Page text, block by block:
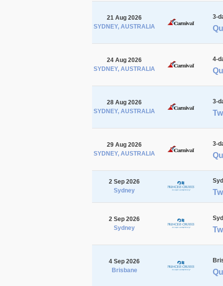
21 Aug 2026
SYDNEY, AUSTRALIA
3-
24 Aug 2026
SYDNEY, AUSTRALIA
4-
28 Aug 2026
SYDNEY, AUSTRALIA
3-
29 Aug 2026
SYDNEY, AUSTRALIA
3-
2 Sep 2026
Sydney
2 Sep 2026
Sydney
4 Sep 2026
Brisbane